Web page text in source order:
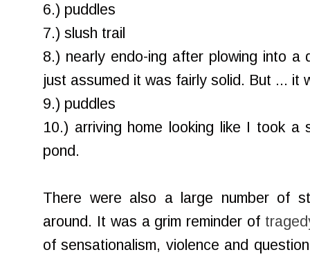
6.) puddles
7.) slush trail
8.) nearly endo-ing after plowing into
just assumed it was fairly solid. But ... it
9.) puddles
10.) arriving home looking like I took a
pond.
There were also a large number of
around. It was a grim reminder of
of sensationalism, violence and